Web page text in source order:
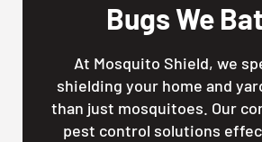
Bugs We
At Mosquito Shield, we
shielding your home and
than just mosquitoes. Our
pest control solutions